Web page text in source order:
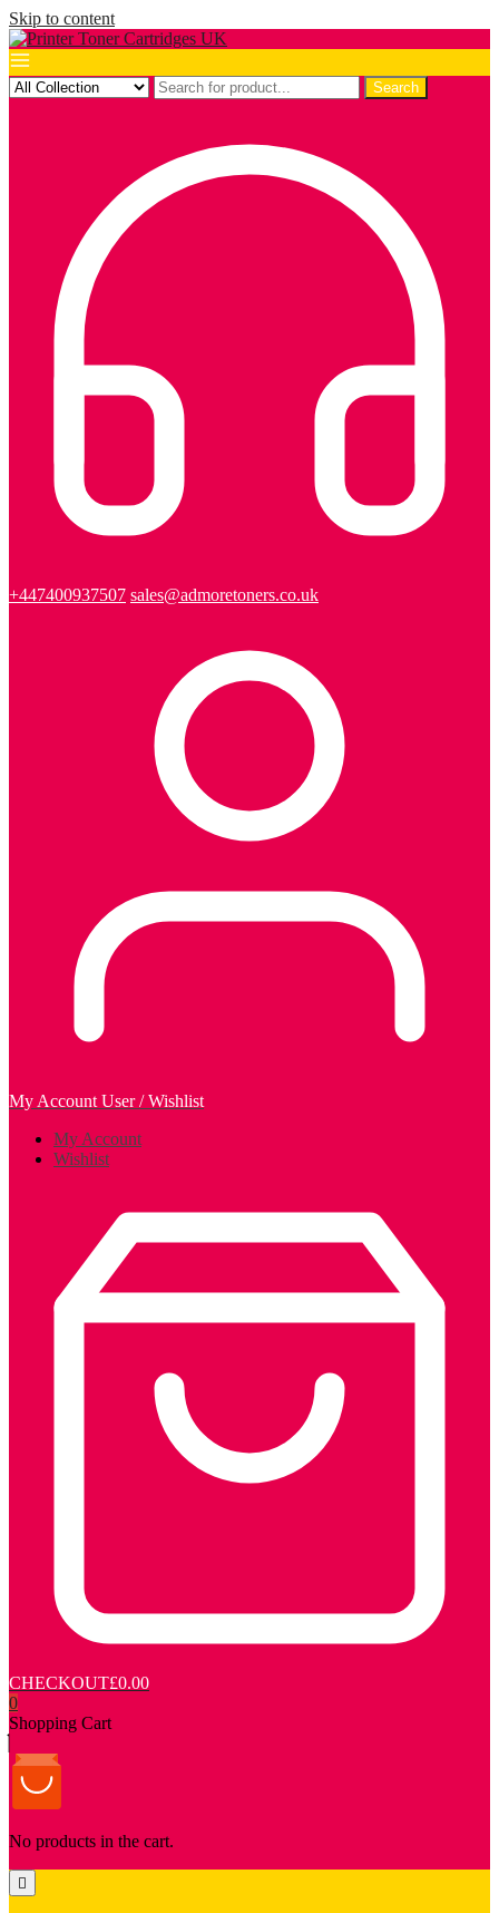
Skip to content
Search
+447400937507 sales@admoretoners.co.uk
My Account User / Wishlist
My Account
Wishlist
CHECKOUT£0.00
0
Shopping Cart
No products in the cart.